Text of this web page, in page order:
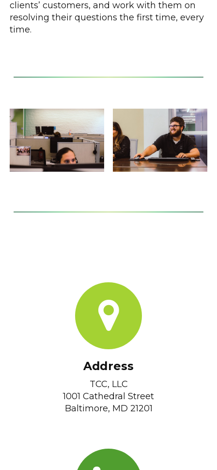
clients’ customers, and work with them on
resolving their questions the first time, every
time.
Address
TCC, LLC
1001 Cathedral Street
Baltimore, MD 21201